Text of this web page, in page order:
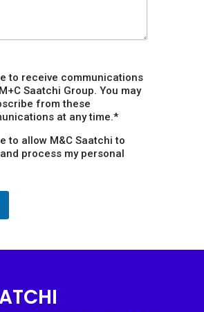
to receive communications
Saatchi Group. You may
from these
at any time.*
to allow M&C Saatchi to
process my personal